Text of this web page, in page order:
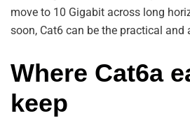
move to 10 Gigabit across long
soon, Cat6 can be the practical and
Where Cat6a
keep